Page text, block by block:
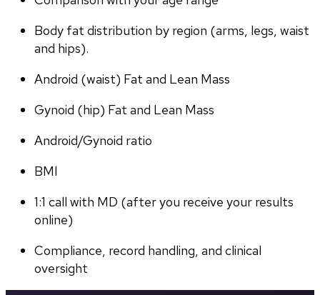
Body fat distribution by region (arms, legs, waist
and hips).
Android (waist) Fat and Lean Mass
Gynoid (hip) Fat and Lean Mass
Android/Gynoid ratio
BMI
1:1 call with MD (after you receive your results
online)
Compliance, record handling, and clinical
oversight